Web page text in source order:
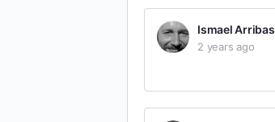
Ismael Arribas
2 years ago